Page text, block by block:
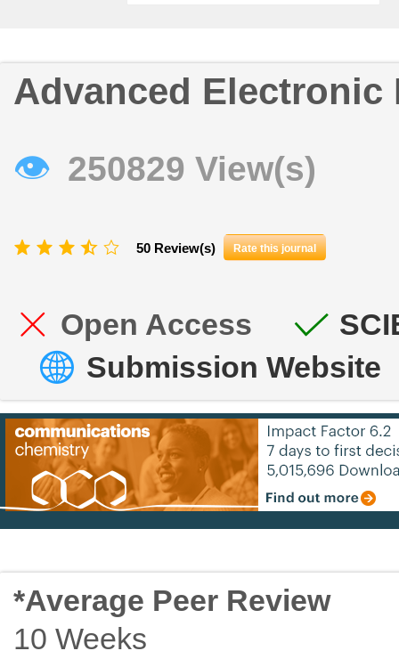
Advanced Electronic
👁 250829 View(s)
50 Review(s) Rate this journal
Open Access
Submission Website
*Average Peer Review
10 Weeks